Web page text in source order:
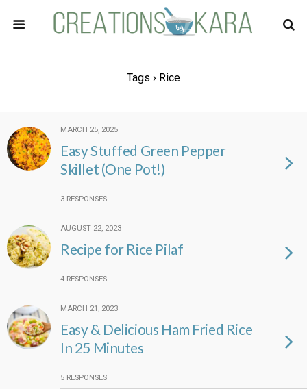
Tags › Rice
MARCH 25, 2025
Easy Stuffed Green Pepper
Skillet (One Pot!)
3 RESPONSES
AUGUST 22, 2023
Recipe for Rice Pilaf
4 RESPONSES
MARCH 21, 2023
Easy & Delicious Ham Fried Rice
In 25 Minutes
5 RESPONSES